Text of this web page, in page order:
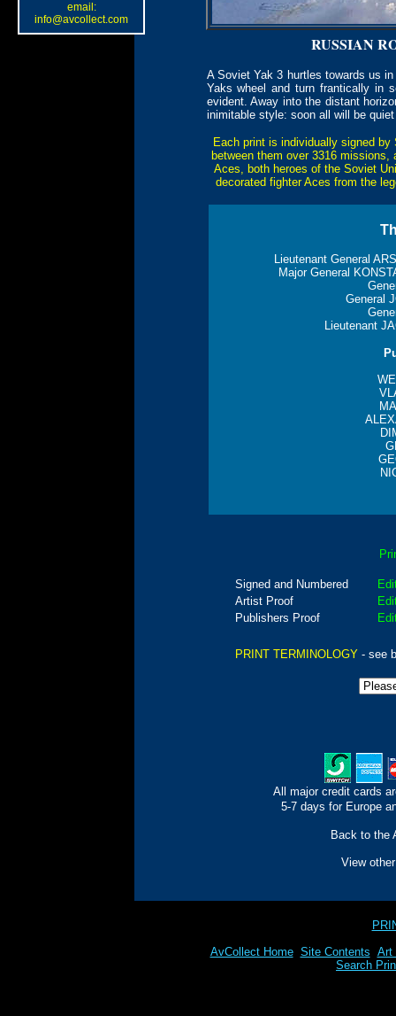
RUSSIAN
A Soviet Yak 3 hurtles towards us
Yaks wheel and turn frantically in
evident. Away into the distant
inimitable style: soon all will be
Each print is individually signed
between them over 3316
Aces, both heroes of the Soviet
decorated fighter Aces from the
Lieutenant General
Major General
General
Lieutenant
Signed and Numbered
Artist Proof
Publishers Proof
PRINT TERMINOLOGY - see
All major credit cards
5-7 days for Europe
Back to the
View
AvCollect Home Site Contents Art
Search
email:
info@avcollect.com